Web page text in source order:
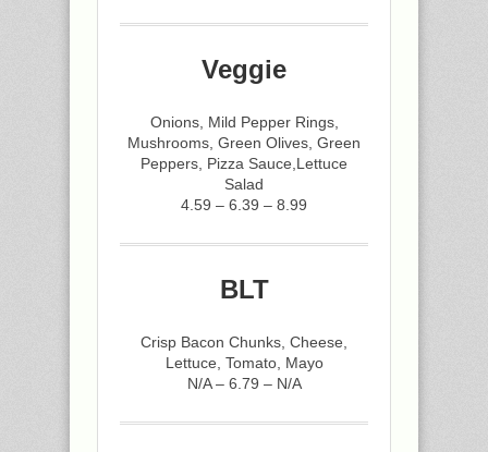
Veggie
Onions, Mild Pepper Rings,
Mushrooms, Green Olives, Green
Peppers, Pizza Sauce,Lettuce
Salad
4.59 – 6.39 – 8.99
BLT
Crisp Bacon Chunks, Cheese,
Lettuce, Tomato, Mayo
N/A – 6.79 – N/A